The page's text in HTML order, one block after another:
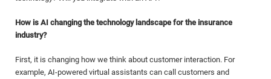
How is AI changing the technology landscape for the insurance
industry?
First, it is changing how we think about customer interaction. For
example, AI-powered virtual assistants can call customers and